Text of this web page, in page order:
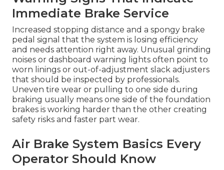
Immediate Brake Service
Increased stopping distance and a spongy brake
pedal signal that the system is losing efficiency
and needs attention right away. Unusual grinding
noises or dashboard warning lights often point to
worn linings or out-of-adjustment slack adjusters
that should be inspected by professionals.
Uneven tire wear or pulling to one side during
braking usually means one side of the foundation
brakes is working harder than the other creating
safety risks and faster part wear.
Air Brake System Basics Every
Operator Should Know